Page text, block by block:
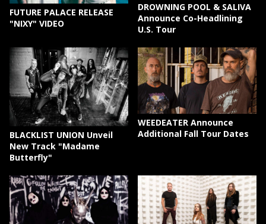
FUTURE PALACE RELEASE
"NIXY" VIDEO
DROWNING POOL & SALIVA
Announce Co-Headlining
U.S. Tour
BLACKLIST UNION Unveil
New Track "Madame
Butterfly"
WEEDEATER Announce
Additional Fall Tour Dates